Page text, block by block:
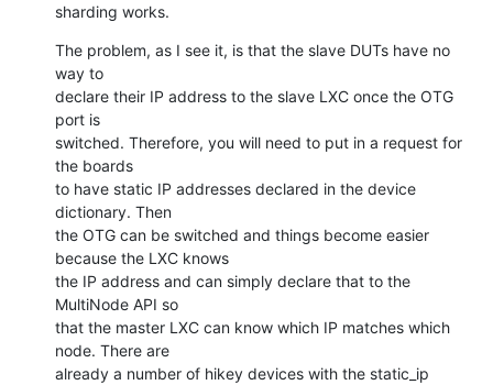
sharding works.
The problem, as I see it, is that the slave DUTs have no
way to
declare their IP address to the slave LXC once the OTG
port is
switched. Therefore, you will need to put in a request for
the boards
to have static IP addresses declared in the device
dictionary. Then
the OTG can be switched and things become easier
because the LXC knows
the IP address and can simply declare that to the
MultiNode API so
that the master LXC can know which IP matches which
node. There are
already a number of hikey devices with the static_ip